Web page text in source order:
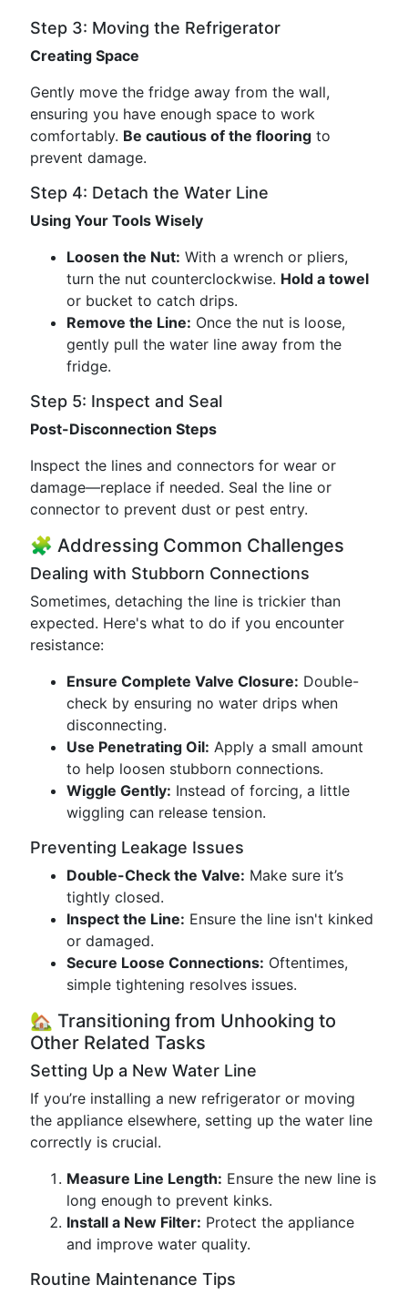
Step 3: Moving the Refrigerator
Creating Space
Gently move the fridge away from the wall,
ensuring you have enough space to work
comfortably. Be cautious of the flooring to
prevent damage.
Step 4: Detach the Water Line
Using Your Tools Wisely
Loosen the Nut: With a wrench or pliers,
turn the nut counterclockwise. Hold a towel
or bucket to catch drips.
Remove the Line: Once the nut is loose,
gently pull the water line away from the
fridge.
Step 5: Inspect and Seal
Post-Disconnection Steps
Inspect the lines and connectors for wear or
damage—replace if needed. Seal the line or
connector to prevent dust or pest entry.
🧩 Addressing Common Challenges
Dealing with Stubborn Connections
Sometimes, detaching the line is trickier than
expected. Here's what to do if you encounter
resistance:
Ensure Complete Valve Closure: Double-
check by ensuring no water drips when
disconnecting.
Use Penetrating Oil: Apply a small amount
to help loosen stubborn connections.
Wiggle Gently: Instead of forcing, a little
wiggling can release tension.
Preventing Leakage Issues
Double-Check the Valve: Make sure it’s
tightly closed.
Inspect the Line: Ensure the line isn't kinked
or damaged.
Secure Loose Connections: Oftentimes,
simple tightening resolves issues.
🏡 Transitioning from Unhooking to
Other Related Tasks
Setting Up a New Water Line
If you’re installing a new refrigerator or moving
the appliance elsewhere, setting up the water line
correctly is crucial.
Measure Line Length: Ensure the new line is
long enough to prevent kinks.
Install a New Filter: Protect the appliance
and improve water quality.
Routine Maintenance Tips